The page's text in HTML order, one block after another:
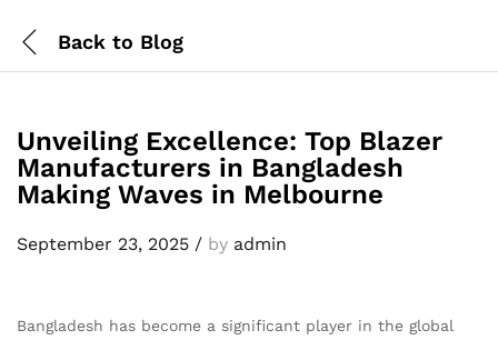
Back to Blog
Unveiling Excellence: Top Blazer
Manufacturers in Bangladesh
Making Waves in Melbourne
September 23, 2025 / by admin
Bangladesh has become a significant player in the global